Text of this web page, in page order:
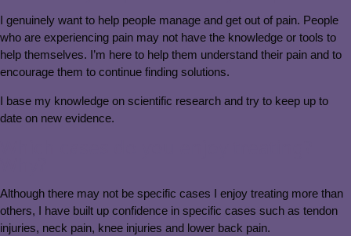
I genuinely want to help people manage and get out of pain. People
who are experiencing pain may not have the knowledge or tools to
help themselves. I’m here to help them understand their pain and to
encourage them to continue finding solutions.
I base my knowledge on scientific research and try to keep up to
date on new evidence.
Although there may not be specific cases I enjoy treating more than
others, I have built up confidence in specific cases such as tendon
injuries, neck pain, knee injuries and lower back pain.